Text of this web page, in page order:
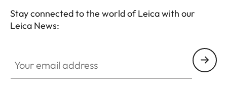
Stay connected to the world of Leica with our
Leica News: